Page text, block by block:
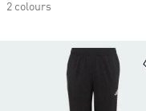
2 colours